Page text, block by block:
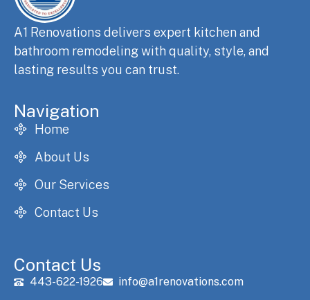
A1 Renovations delivers expert kitchen and
bathroom remodeling with quality, style, and
Navigation
Home
About Us
Our Services
Contact Us